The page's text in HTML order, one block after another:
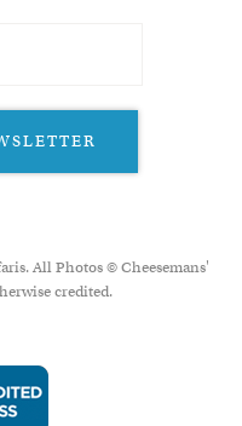
All Photos © Cheesemans'
credited.